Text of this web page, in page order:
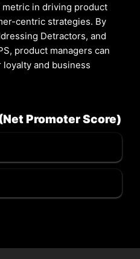
metric in driving product
centric strategies. By
Detractors, and
product managers can
and business
Promoter Score)